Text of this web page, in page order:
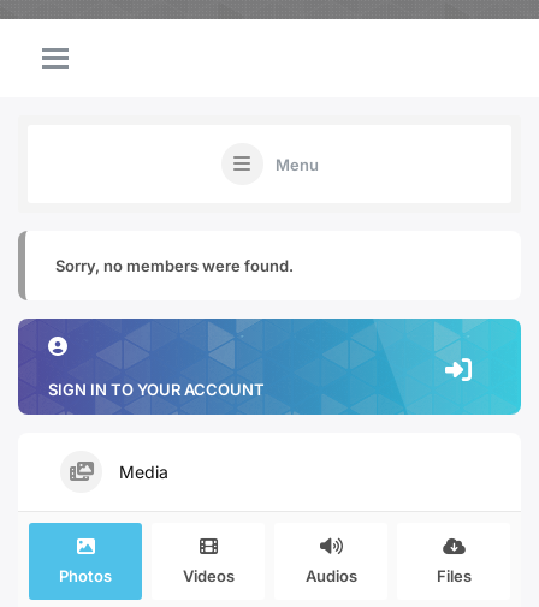
Menu
Sorry, no members were found.
SIGN IN TO YOUR ACCOUNT
Media
Photos Videos Audios Files